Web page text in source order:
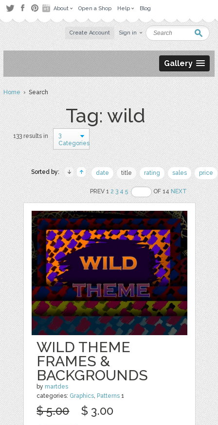
About Open a Shop Help Blog
Create Account Sign in
Gallery
Home› Search
Tag: wild
133 results in
3
Categories
Sorted by: date title rating sales price
PREV 12 3 4 5 OF 14NEXT
WILD THEME
FRAMES &
BACKGROUNDS
by martdes
categories: Graphics, Patterns 1
$ 5.00 $ 3.00